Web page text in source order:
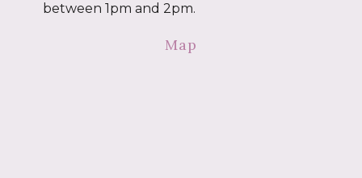
between 1pm and 2pm.
Map